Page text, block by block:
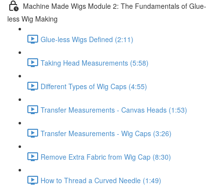
Machine Made Wigs Module 2: The Fundamentals of Glue-
less Wig Making
Glue-less Wigs Defined (2:11)
Taking Head Measurements (5:58)
Different Types of Wig Caps (4:55)
Transfer Measurements - Canvas Heads (1:53)
Transfer Measurements - Wig Caps (3:26)
Remove Extra Fabric from Wig Cap (8:30)
How to Thread a Curved Needle (1:49)